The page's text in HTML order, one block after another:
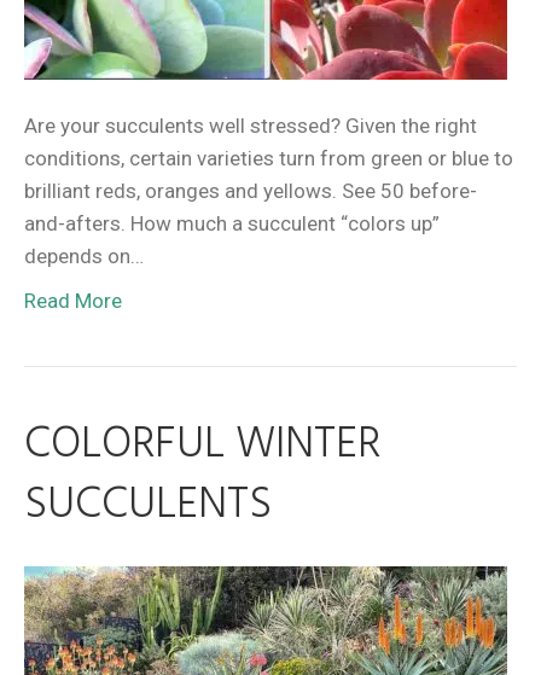
Are your succulents well stressed? Given the right
conditions, certain varieties turn from green or blue to
brilliant reds, oranges and yellows. See 50 before-
and-afters. How much a succulent “colors up”
depends on…
Read More
COLORFUL WINTER
SUCCULENTS